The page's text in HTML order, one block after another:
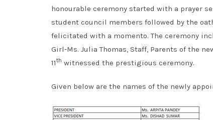
honourable ceremony started with a prayer
student council members followed by the
felicitated with a momento. The ceremony
Girl-Ms. Julia Thomas, Staff, Parents of the
11th witnessed the prestigious ceremony.
Given below are the names of the newly